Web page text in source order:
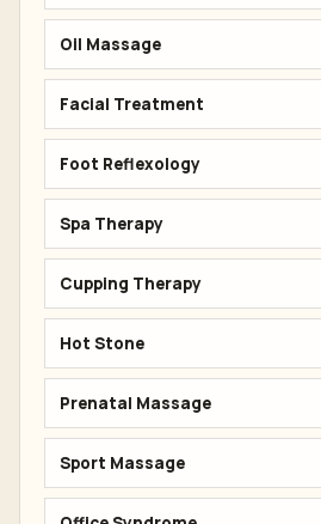
Oil Massage
Facial Treatment
Foot Reflexology
Spa Therapy
Cupping Therapy
Hot Stone
Prenatal Massage
Sport Massage